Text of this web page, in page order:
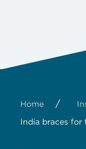
Home /
India braces for